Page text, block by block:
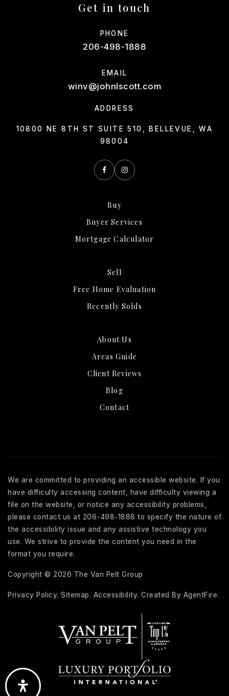
Get in touch
PHONE
206-498-1888
EMAIL
winv@johnlscott.com
ADDRESS
10800 NE 8TH ST SUITE 510, BELLEVUE, WA
98004
Buy
Buyer Services
Mortgage Calculator
Sell
Free Home Evaluation
Recently Solds
About Us
Areas Guide
Client Reviews
Blog
Contact
We are committed to providing an accessible website. If you
have difficulty accessing content, have difficulty viewing a
file on the website, or notice any accessibility problems,
please contact us at 206-498-1888 to specify the nature of
the accessibility issue and any assistive technology you
use. We strive to provide the content you need in the
format you require.
Copyright © 2026 The Van Pelt Group
Privacy Policy. Sitemap. Accessibility. Created By AgentFire.